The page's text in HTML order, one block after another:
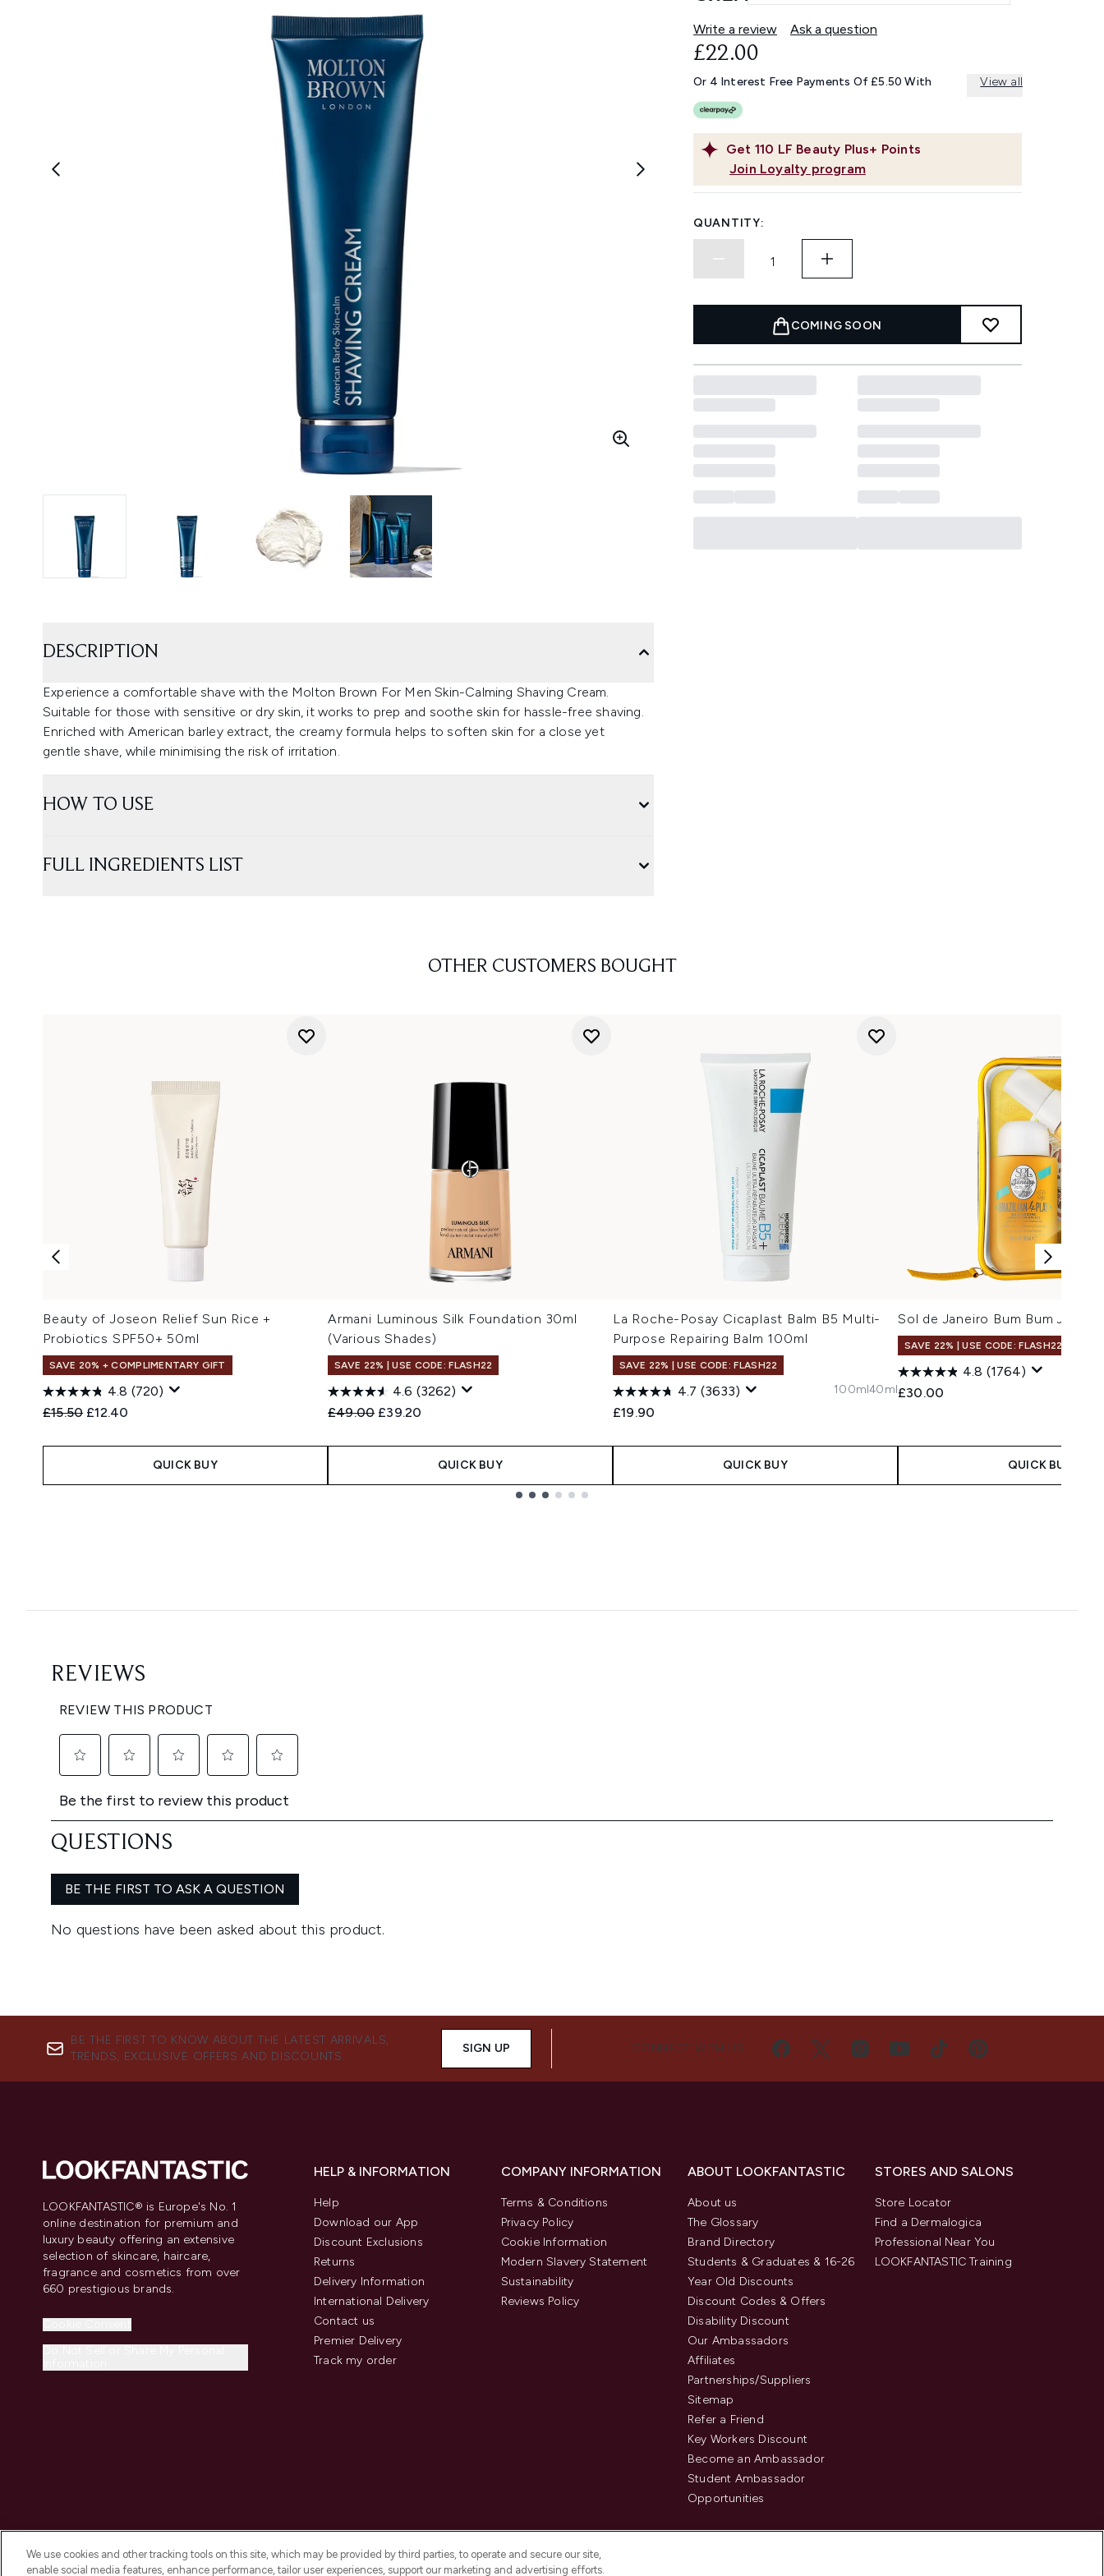
Write a review Ask a question
Get 110 LF Beauty Plus+ Points
Join Loyalty program
£22.00
Or 4 Interest Free Payments Of £5.50 With View all
QUANTITY:
COMING SOON
DESCRIPTION
Experience a comfortable shave with the Molton Brown For Men Skin-Calming Shaving Cream.
Suitable for those with sensitive or dry skin, it works to prep and soothe skin for hassle-free shaving.
Enriched with American barley extract, the creamy formula helps to soften skin for a close yet
gentle shave, while minimising the risk of irritation.
HOW TO USE
FULL INGREDIENTS LIST
OTHER CUSTOMERS BOUGHT
Beauty of Joseon Relief Sun Rice +
Probiotics SPF50+ 50ml
SAVE 20% + COMPLIMENTARY GIFT
4.8 (720)
Recommended Retail Price:
£15.50 Current price:
£12.40
QUICK BUY
Armani Luminous Silk Foundation 30ml
(Various Shades)
SAVE 22% | USE CODE: FLASH22
4.6 (3262)
Recommended Retail Price:
£49.00 Current price:
£39.20
QUICK BUY
La Roche-Posay Cicaplast Balm B5 Multi-
Purpose Repairing Balm 100ml
SAVE 22% | USE CODE: FLASH22
4.7 (3633)
£19.90
100ml40ml
QUICK BUY
Sol de Janeiro Bum Bum Jet Set
SAVE 22% | USE CODE: FLASH22
4.8 (1764)
£30.00
QUICK BUY
BE THE FIRST TO KNOW ABOUT THE LATEST ARRIVALS,
TRENDS, EXCLUSIVE OFFERS AND DISCOUNTS.
SIGN UP CONNECT WITH US
LOOKFANTASTIC® is Europe's No. 1
online destination for premium and
luxury beauty offering an extensive
selection of skincare, haircare,
fragrance and cosmetics from over
660 prestigious brands.
HELP & INFORMATION
Help
Download our App
Discount Exclusions
Returns
Delivery Information
International Delivery
Contact us
Premier Delivery
Track my order
COMPANY INFORMATION
Terms & Conditions
Privacy Policy
Cookie Information
Modern Slavery Statement
Sustainability
Reviews Policy
ABOUT LOOKFANTASTIC
About us
The Glossary
Brand Directory
Students & Graduates & 16-26
Year Old Discounts
Discount Codes & Offers
Disability Discount
Our Ambassadors
Affiliates
Partnerships/Suppliers
Sitemap
Refer a Friend
Key Workers Discount
Become an Ambassador
Student Ambassador
Opportunities
STORES AND SALONS
Store Locator
Find a Dermalogica
Professional Near You
LOOKFANTASTIC Training
We use cookies and other tracking tools on this site, which may be provided by third parties, to operate and secure our site,
enable social media features, enhance performance, tailor user experiences, support our marketing and advertising efforts.